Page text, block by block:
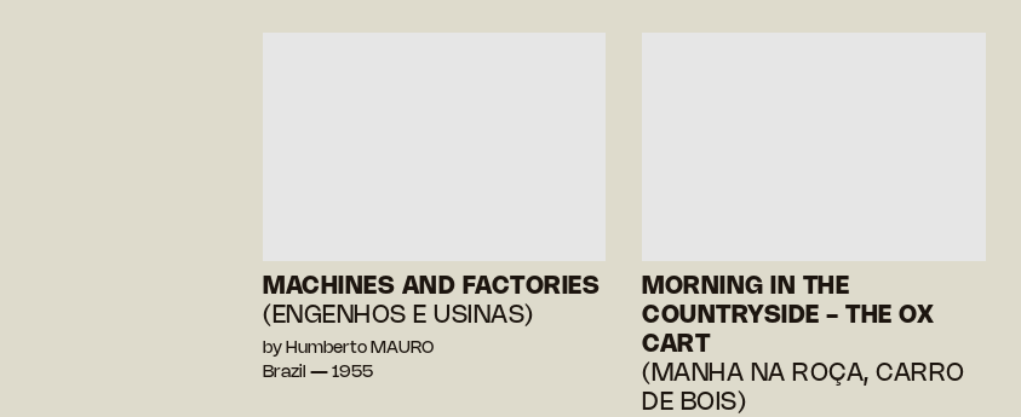
MACHINES AND FACTORIES
(ENGENHOS E USINAS)
by Humberto MAURO
Brazil — 1955
MORNING IN THE
COUNTRYSIDE - THE OX
CART
(MANHA NA ROÇA, CARRO
DE BOIS)